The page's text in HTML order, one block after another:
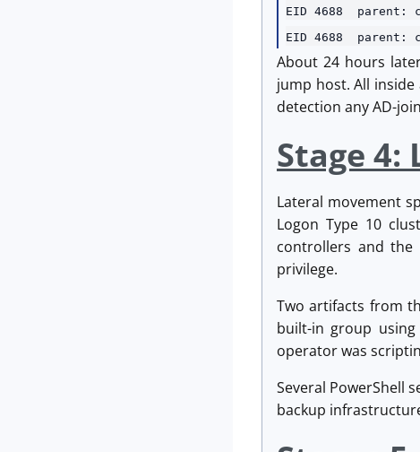
EID 4688
EID 4688
About 24 hours
jump host. All
detection any AD-
Stage
Lateral movement
Logon Type 10
controllers and the
privilege.
Two artifacts from
built-in group
operator was
Several PowerShell
backup